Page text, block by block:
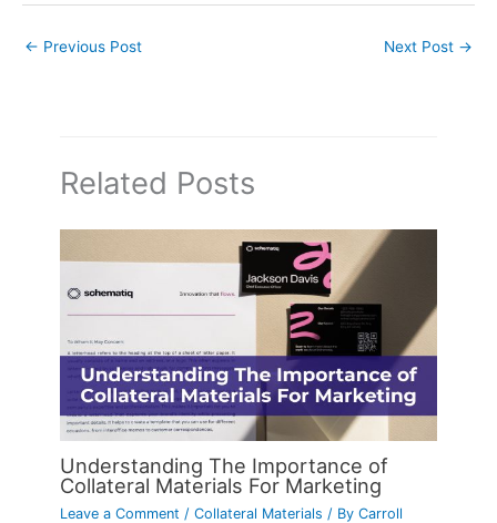
← Previous Post Next Post →
Related Posts
Understanding The Importance of
Collateral Materials For Marketing
Leave a Comment /Collateral Materials / ByCarroll